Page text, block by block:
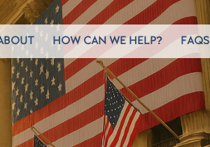
HOW CAN WE HELP? FAQS